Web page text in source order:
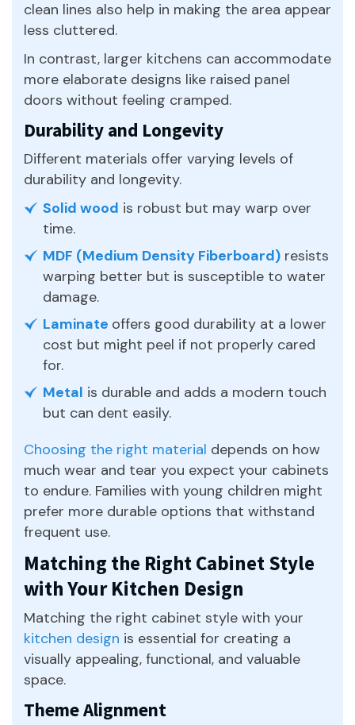
clean lines also help in making the area appear
less cluttered.
In contrast, larger kitchens can accommodate
more elaborate designs like raised panel
doors without feeling cramped.
Durability and Longevity
Different materials offer varying levels of
durability and longevity.
Solid wood is robust but may warp over
time.
MDF (Medium Density Fiberboard) resists
warping better but is susceptible to water
damage.
Laminate offers good durability at a lower
cost but might peel if not properly cared
for.
Metal is durable and adds a modern touch
but can dent easily.
Choosing the right material depends on how
much wear and tear you expect your cabinets
to endure. Families with young children might
prefer more durable options that withstand
frequent use.
Matching the Right Cabinet Style
with Your Kitchen Design
Matching the right cabinet style with your
kitchen design is essential for creating a
visually appealing, functional, and valuable
space.
Theme Alignment